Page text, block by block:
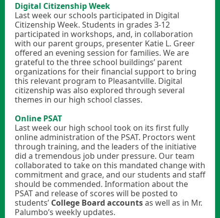
Digital Citizenship Week
Last week our schools participated in Digital
Citizenship Week. Students in grades 3-12
participated in workshops, and, in collaboration
with our parent groups, presenter Katie L. Greer
offered an evening session for families. We are
grateful to the three school buildings’ parent
organizations for their financial support to bring
this relevant program to Pleasantville. Digital
citizenship was also explored through several
themes in our high school classes.
Online PSAT
Last week our high school took on its first fully
online administration of the PSAT. Proctors went
through training, and the leaders of the initiative
did a tremendous job under pressure. Our team
collaborated to take on this mandated change with
commitment and grace, and our students and staff
should be commended. Information about the
PSAT and release of scores will be posted to
students’ College Board accountsas well as in Mr.
Palumbo’s weekly updates.